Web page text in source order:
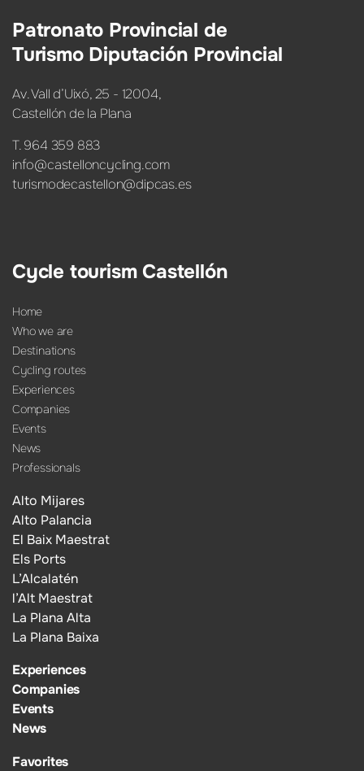
Patronato Provincial de
Turismo Diputación Provincial
Av. Vall d’Uixó, 25 - 12004,
Castellón de la Plana
T. 964 359 883
info@castelloncycling.com
turismodecastellon@dipcas.es
Cycle tourism Castellón
Home
Who we are
Destinations
Cycling routes
Experiences
Companies
Events
News
Professionals
Alto Mijares
Alto Palancia
El Baix Maestrat
Els Ports
L’Alcalatén
l’Alt Maestrat
La Plana Alta
La Plana Baixa
Experiences
Companies
Events
News
Favorites